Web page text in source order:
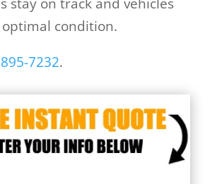
condition.
7232.